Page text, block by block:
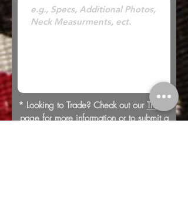
* Looking to Trade? Check out our Trades
page for more information or to submit a